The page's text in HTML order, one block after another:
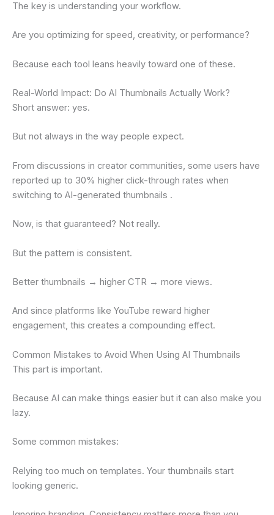
The key is understanding your workflow.
Are you optimizing for speed, creativity, or performance?
Because each tool leans heavily toward one of these.
Real-World Impact: Do AI Thumbnails Actually Work?
Short answer: yes.
But not always in the way people expect.
From discussions in creator communities, some users have
reported up to 30% higher click-through rates when
switching to AI-generated thumbnails .
Now, is that guaranteed? Not really.
But the pattern is consistent.
Better thumbnails → higher CTR → more views.
And since platforms like YouTube reward higher
engagement, this creates a compounding effect.
Common Mistakes to Avoid When Using AI Thumbnails
This part is important.
Because AI can make things easier but it can also make you
lazy.
Some common mistakes:
Relying too much on templates. Your thumbnails start
looking generic.